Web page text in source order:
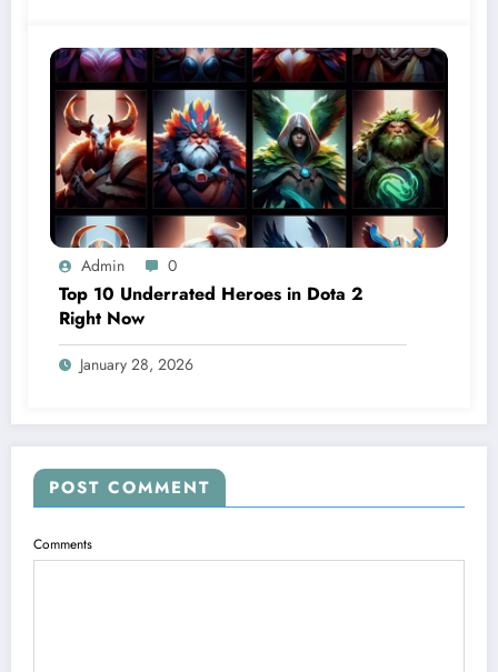
Admin 0
Top 10 Underrated Heroes in Dota 2
Right Now
January 28, 2026
POST COMMENT
Comments